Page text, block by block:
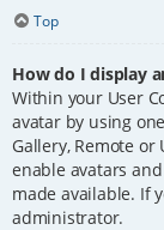
Top
How do I display
Within your User
avatar by using
Gallery, Remote
enable avatars
made available. If
administrator.